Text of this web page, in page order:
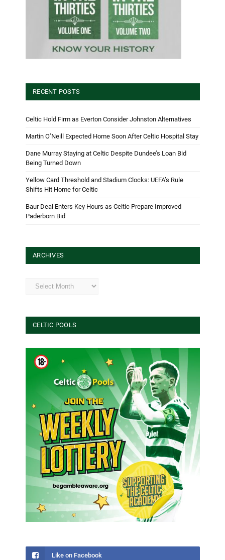
RECENT POSTS
Celtic Hold Firm as Everton Consider Johnston Alternatives
Martin O’Neill Expected Home Soon After Celtic Hospital Stay
Dane Murray Staying at Celtic Despite Dundee’s Loan Bid
Being Turned Down
Yellow Card Threshold and Stadium Clocks: UEFA’s Rule
Shifts Hit Home for Celtic
Baur Deal Enters Key Hours as Celtic Prepare Improved
Paderborn Bid
ARCHIVES
Archives
CELTIC POOLS
Like on Facebook